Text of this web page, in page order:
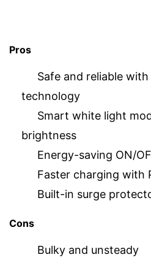
Pros
Safe and reliable
technology
Smart white light
brightness
Energy-saving ON/
Faster charging with
Built-in surge
Cons
Bulky and unsteady